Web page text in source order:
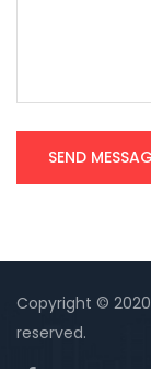
Copyright © 2020
reserved.